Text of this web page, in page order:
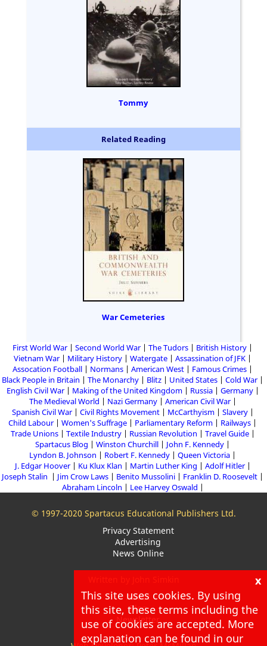
Tommy
Related Reading
War Cemeteries
First World War Second World War The Tudors
British History
Vietnam War
Military History Watergate
Assassination of JFK
Assocation Football
Normans American West
Famous Crimes
Black People in Britain
The Monarchy Blitz United States
Cold War
English Civil War
Making of the United Kingdom Russia
Germany
The Medieval World
Nazi Germany
American Civil War
Spanish Civil War
Civil Rights Movement McCarthyism
Slavery
Child Labour
Women's Suffrage Parliamentary Reform
Railways
Trade Unions
Textile Industry Russian Revolution
Travel Guide
Spartacus Blog
Winston Churchill
John F. Kennedy
Lyndon B. Johnson
Robert F. Kennedy
Queen Victoria
J. Edgar Hoover
Ku Klux Klan Martin Luther King
Adolf Hitler
Joseph Stalin
Jim Crow Laws Benito Mussolini
Franklin D. Roosevelt
Abraham Lincoln
Lee Harvey Oswald
© 1997-2020 Spartacus Educational Publishers Ltd.
Privacy Statement
Advertising
News Online
About
Blog
Newsletter
x
This site uses cookies. By using
this site, these terms including the
use of cookies are accepted. More
explanation can be found in our